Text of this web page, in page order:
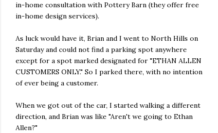
in-home consultation with Pottery Barn (they offer free
in-home design services).
As luck would have it, Brian and I went to North Hills on
Saturday and could not find a parking spot anywhere
except for a spot marked designated for "ETHAN ALLEN
CUSTOMERS ONLY." So I parked there, with no intention
of ever being a customer.
When we got out of the car, I started walking a different
direction, and Brian was like "Aren't we going to Ethan
Allen?"